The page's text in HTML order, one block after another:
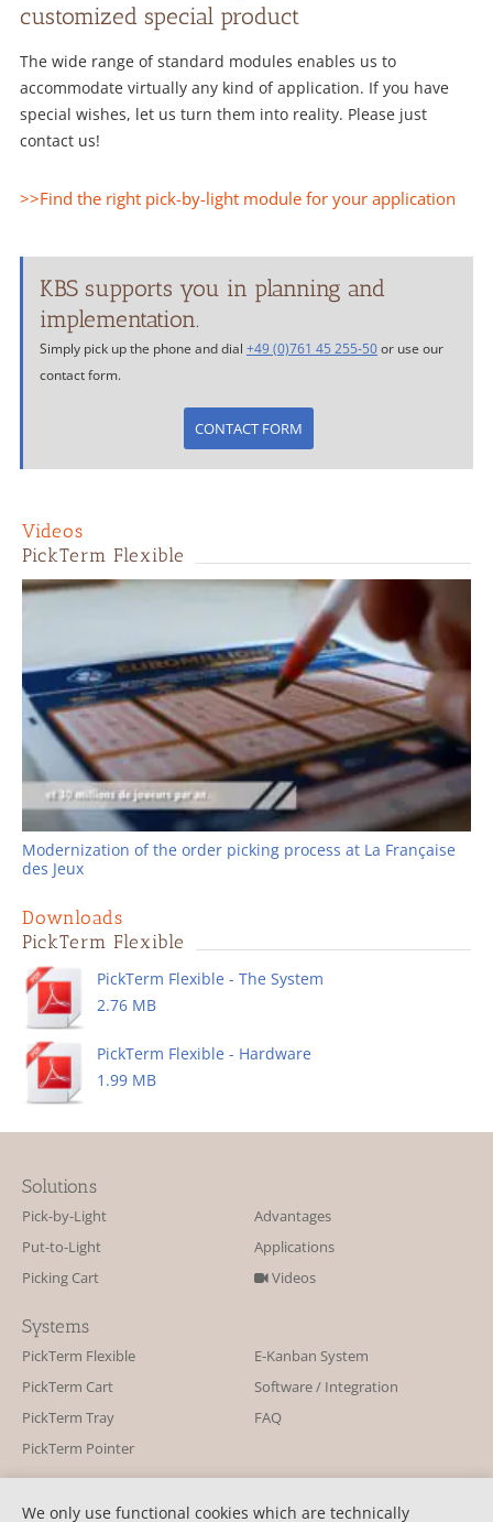
customized special product
The wide range of standard modules enables us to
accommodate virtually any kind of application. If you have
special wishes, let us turn them into reality. Please just
contact us!
>>Find the right pick-by-light module for your application
KBS supports you in planning and
implementation.
Simply pick up the phone and dial +49 (0)761 45 255-50or use our
contact form.
CONTACT FORM
Videos
PickTerm Flexible
Modernization of the order picking process at La Française
des Jeux
Downloads
PickTerm Flexible
PickTerm Flexible - The System
2.76 MB
PickTerm Flexible - Hardware
1.99 MB
Solutions
Pick-by-Light
Put-to-Light
Picking Cart
Advantages
Applications
Videos
Systems
PickTerm Flexible
PickTerm Cart
PickTerm Tray
PickTerm Pointer
E-Kanban System
Software / Integration
FAQ
We only use functional cookies which are technically